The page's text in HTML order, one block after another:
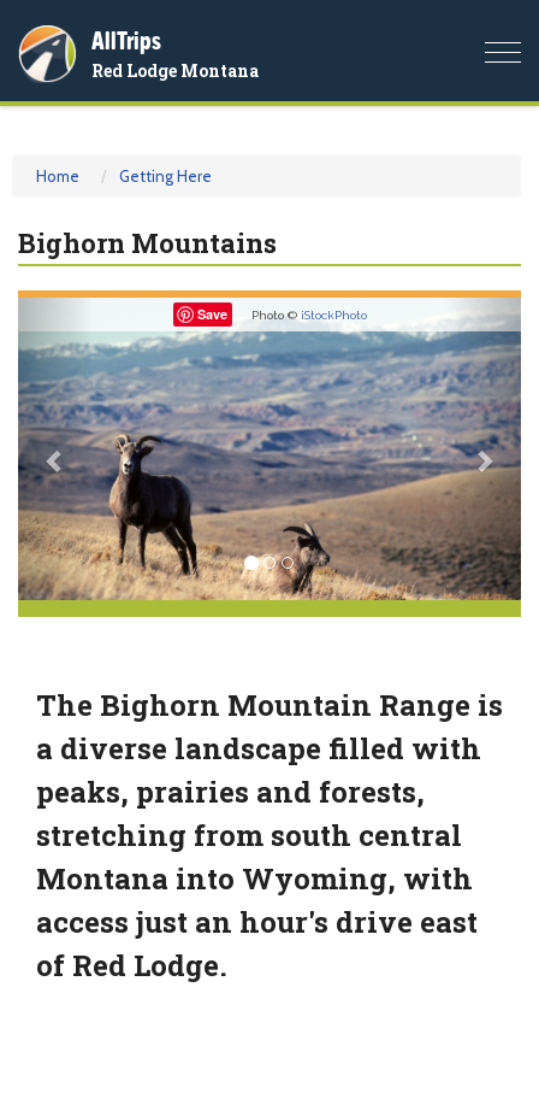
AllTrips
Red Lodge Montana
Home Getting Here
Bighorn Mountains
Save Photo © iStockPhoto Next
The Bighorn Mountain Range is
a diverse landscape filled with
peaks, prairies and forests,
stretching from south central
Montana into Wyoming, with
access just an hour's drive east
of Red Lodge.